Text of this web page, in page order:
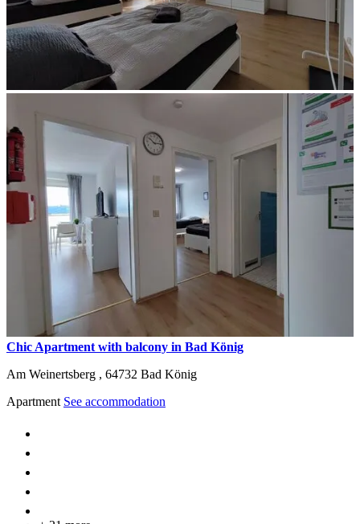
Chic Apartment with balcony in Bad König
Am Weinertsberg , 64732 Bad König
Apartment See accommodation